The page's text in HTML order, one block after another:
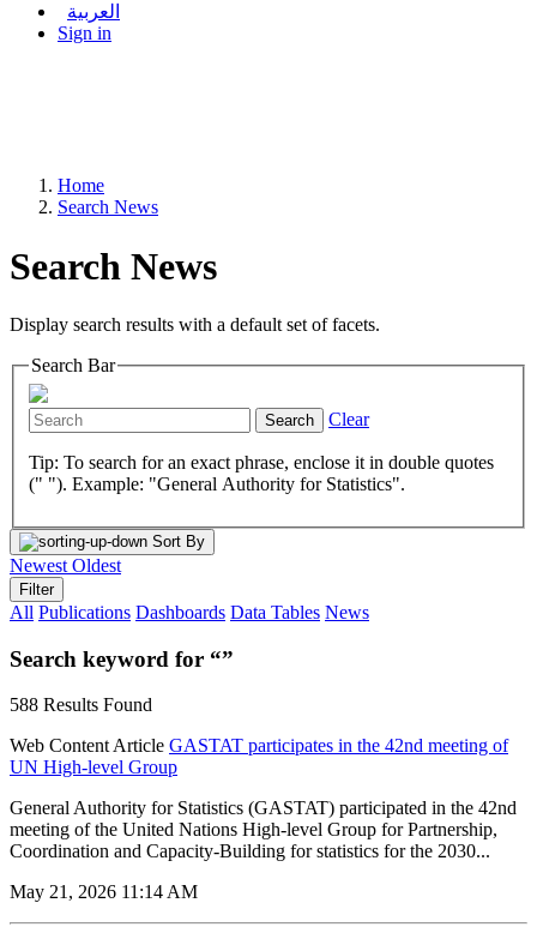
العربية
Sign in
Home
Search News
Search News
Display search results with a default set of facets.
Search Bar
Search Clear
Tip: To search for an exact phrase, enclose it in double quotes
(" "). Example: "General Authority for Statistics".
Sort By
Newest Oldest
Filter
All Publications Dashboards Data Tables News
Search keyword for “”
588 Results Found
Web Content Article GASTAT participates in the 42nd meeting of
UN High-level Group
General Authority for Statistics (GASTAT) participated in the 42nd
meeting of the United Nations High-level Group for Partnership,
Coordination and Capacity-Building for statistics for the 2030...
May 21, 2026 11:14 AM